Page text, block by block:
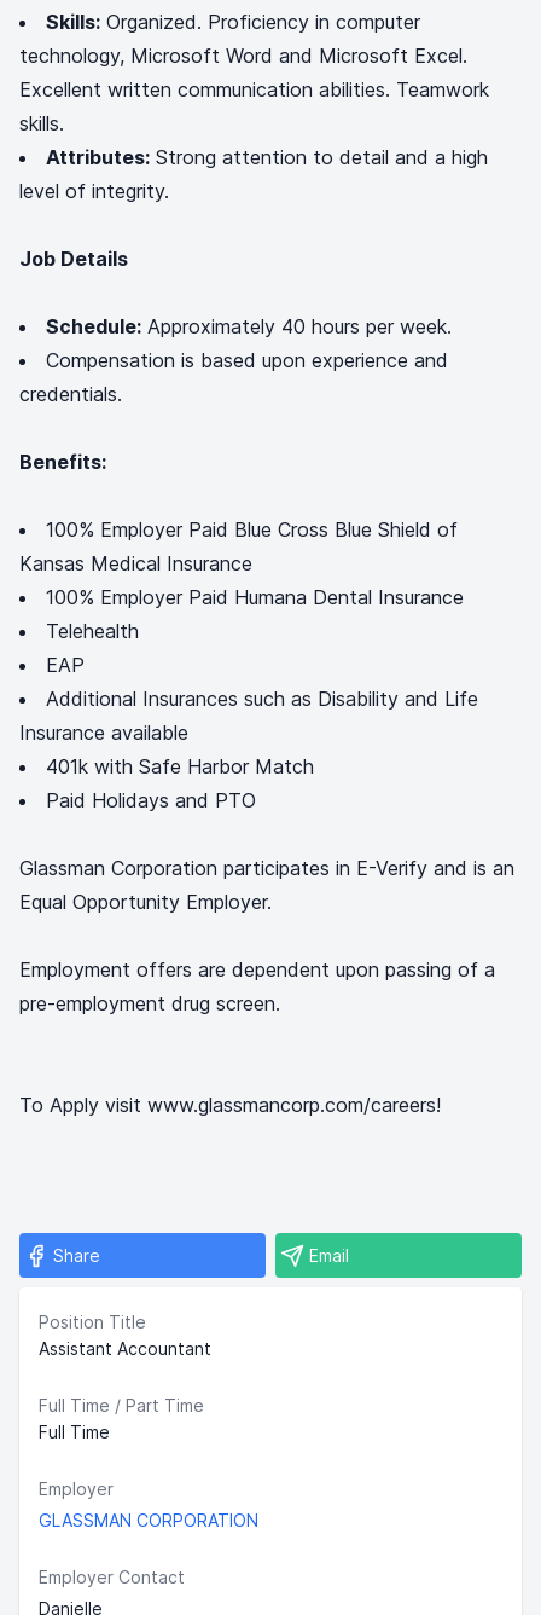
Skills: Organized. Proficiency in computer
technology, Microsoft Word and Microsoft Excel.
Excellent written communication abilities. Teamwork
skills.
Attributes: Strong attention to detail and a high
level of integrity.
Job Details
Schedule: Approximately 40 hours per week.
Compensation is based upon experience and
credentials.
Benefits:
100% Employer Paid Blue Cross Blue Shield of
Kansas Medical Insurance
100% Employer Paid Humana Dental Insurance
Telehealth
EAP
Additional Insurances such as Disability and Life
Insurance available
401k with Safe Harbor Match
Paid Holidays and PTO
Glassman Corporation participates in E-Verify and is an
Equal Opportunity Employer.
Employment offers are dependent upon passing of a
pre-employment drug screen.
To Apply visit www.glassmancorp.com/careers!
Share Email
Position Title
Assistant Accountant
Full Time / Part Time
Full Time
Employer
GLASSMAN CORPORATION
Employer Contact
Danielle